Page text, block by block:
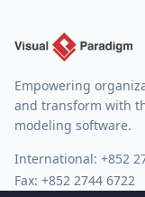
Empowering
and transform with
modeling software.
International: +852
Fax: +852 2744 6722